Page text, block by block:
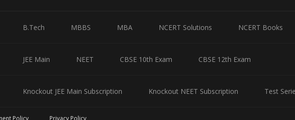
B.Tech MBBS MBA NCERT Solutions NCERT Books
JEE Main NEET CBSE 10th Exam CBSE 12th Exam
Knockout JEE Main Subscription Knockout NEET Subscription Test
Policy Privacy Policy